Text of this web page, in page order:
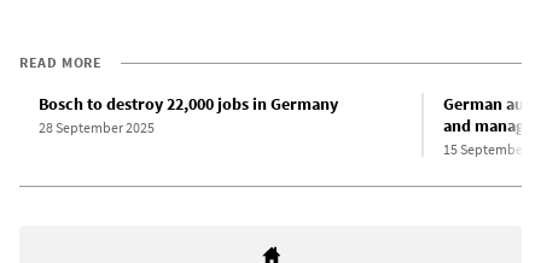
READ MORE
Bosch to destroy 22,000 jobs in Germany
28 September 2025
German
and
15 September